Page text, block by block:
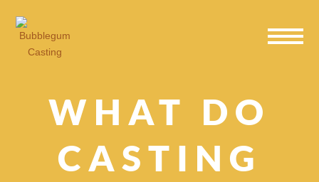
primary
navigation
main
content
primary
sidebar
WHAT DO
CASTING